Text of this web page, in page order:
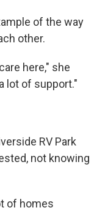
of the way
other.
here," she
lot of support."
RV Park
not knowing
of homes